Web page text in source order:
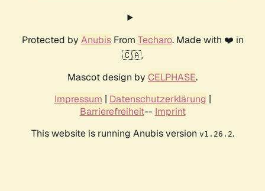
Protected by AnubisFrom Techaro. Made with ❤️ in
🇨🇦.
Mascot design by CELPHASE.
Impressum | Datenschutzerklärung |
Barrierefreiheit-- Imprint
This website is running Anubis version v1.26.2.